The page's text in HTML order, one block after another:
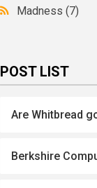
Madness(7)
POST LIST
Are Whitbread
Berkshire